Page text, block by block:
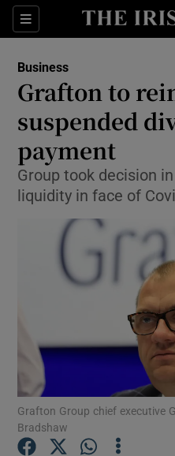
Sections
Business
Grafton to
suspended
payment
Group took decision
liquidity in face of
Grafton Group chief executive
Bradshaw